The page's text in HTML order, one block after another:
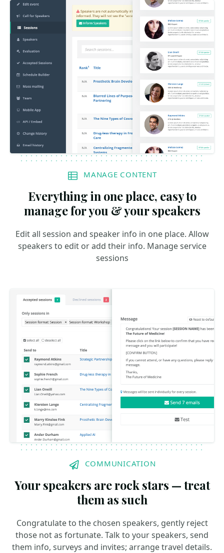
MANAGE CONTENT
Everything in one place, easy to
manage for you & your speakers
Edit all session and speaker info in one place. Allow
speakers to edit or add their info. Manage service
sessions
COMMUNICATION
Your speakers are rock stars — treat
them as such
Congratulate to the chosen speakers, gently reject
those not as fortunate. Talk to your speakers, send
them info, surveys and invites; arrange travel details.